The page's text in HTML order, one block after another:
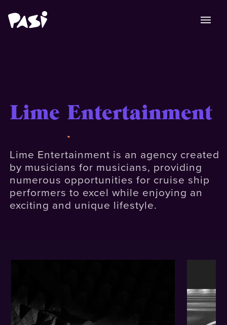
Lime Entertainment
Lime Entertainment is an agency created
by musicians for musicians, providing
numerous opportunities for cruise ship
performers to excel while enjoying an
exciting and unique lifestyle.